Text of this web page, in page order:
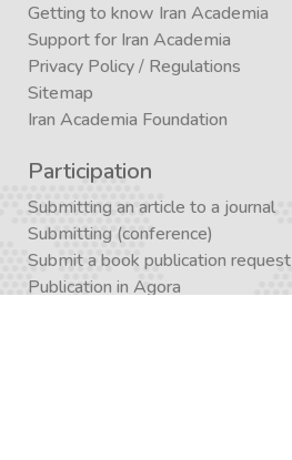
Getting to know Iran Academia
Support for Iran Academia
Privacy Policy/ Regulations
Sitemap
Iran Academia Foundation
Participation
Submitting an article to a journal
Submitting (conference)
Submit a book publication request
Publication in Agora